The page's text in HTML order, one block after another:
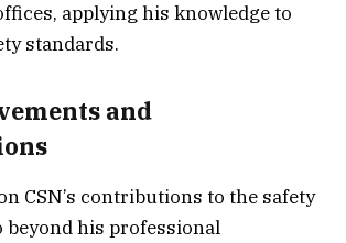
applying his knowledge to
standards.
and
CSN’s contributions to the safety
beyond his professional